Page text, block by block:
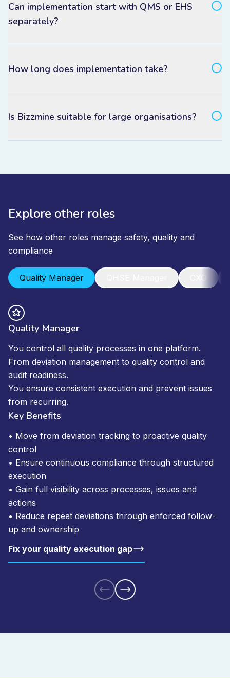
Can implementation start with QMS or EHS
separately?
How long does implementation take?
Is Bizzmine suitable for large organisations?
Explore other roles
See how other roles manage safety, quality and
compliance
Quality Manager
Quality Manager
You control all quality processes in one platform.
From deviation management to quality control and
audit readiness.
You ensure consistent execution and prevent issues
from recurring.
Key Benefits
• Move from deviation tracking to proactive quality
control
• Ensure continuous compliance through structured
execution
• Gain full visibility across processes, issues and
actions
• Reduce repeat deviations through enforced follow-
up and ownership
Fix your quality execution gap